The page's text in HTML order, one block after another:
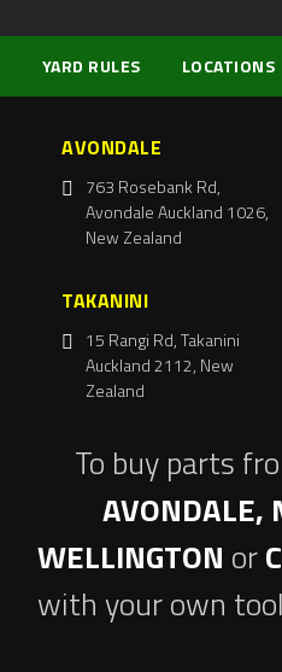
YARD RULES LOCATIONS
AVONDALE
763 Rosebank Rd,
Avondale Auckland 1026,
New Zealand
TAKANINI
15 Rangi Rd, Takanini
Auckland 2112, New
Zealand
To buy parts
AVONDALE,
WELLINGTON or
with your own